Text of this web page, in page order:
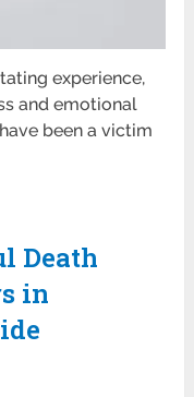
experience,
and emotional
been a victim
Death
in